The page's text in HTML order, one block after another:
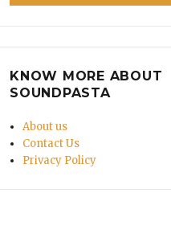
KNOW MORE ABOUT
SOUNDPASTA
About us
Contact Us
Privacy Policy